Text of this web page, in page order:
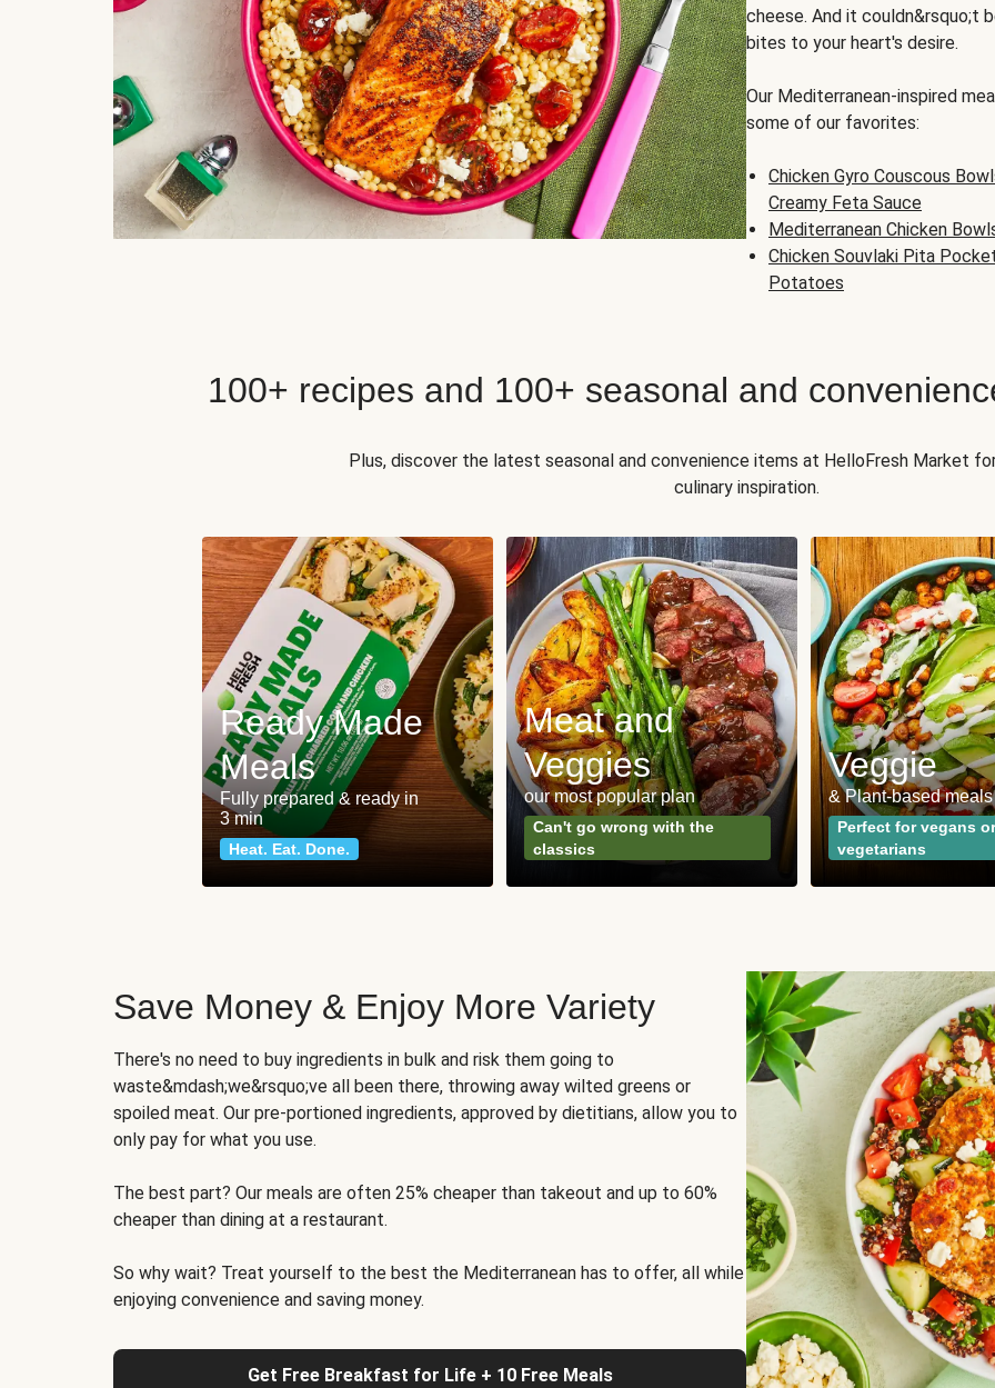
cheese. And it couldn&rsquo;t
bites to your heart's desire.
Our Mediterranean-inspired
some of our favorites:
Chicken Gyro Couscous
Creamy Feta Sauce
Mediterranean Chicken
Chicken Souvlaki Pita
Potatoes
100+ recipes and 100+ seasonal and
Plus, discover the latest seasonal and convenience items at HelloFresh Market
culinary inspiration.
Ready Made
Meals
Fully prepared & ready in
3 min
Heat. Eat. Done.
Meat and
Veggies
our most popular plan
Can't go wrong with the
classics
Veggie
& Plant-based meals
Perfect for vegans or
vegetarians
Save Money & Enjoy More Variety
There's no need to buy ingredients in bulk and risk them going to
waste&mdash;we&rsquo;ve all been there, throwing away wilted greens or
spoiled meat. Our pre-portioned ingredients, approved by dietitians, allow you to
only pay for what you use.
The best part? Our meals are often 25% cheaper than takeout and up to 60%
cheaper than dining at a restaurant.
So why wait? Treat yourself to the best the Mediterranean has to offer, all while
enjoying convenience and saving money.
Get Free Breakfast for Life + 10 Free Meals